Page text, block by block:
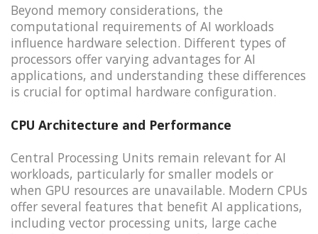
Beyond memory considerations, the
computational requirements of AI workloads
influence hardware selection. Different types of
processors offer varying advantages for AI
applications, and understanding these differences
is crucial for optimal hardware configuration.
CPU Architecture and Performance
Central Processing Units remain relevant for AI
workloads, particularly for smaller models or
when GPU resources are unavailable. Modern CPUs
offer several features that benefit AI applications,
including vector processing units, large cache